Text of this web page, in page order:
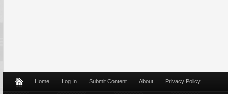
Home Log In Submit Content About Privacy Policy